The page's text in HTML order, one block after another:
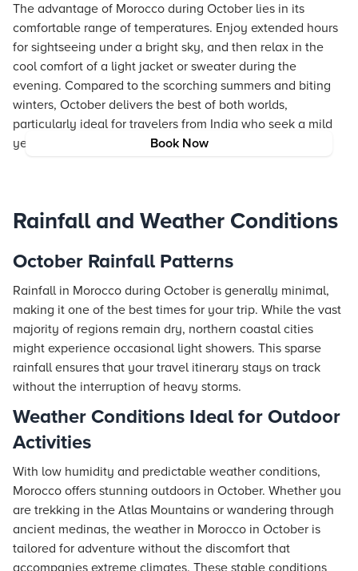
Book Now
The advantage of Morocco during October lies in its
comfortable range of temperatures. Enjoy extended hours
for sightseeing under a bright sky, and then relax in the
cool comfort of a light jacket or sweater during the
evening. Compared to the scorching summers and biting
winters, October delivers the best of both worlds,
particularly ideal for travelers from India who seek a mild
yet vibrant travel experience.
Rainfall and Weather Conditions
October Rainfall Patterns
Rainfall in Morocco during October is generally minimal,
making it one of the best times for your trip. While the vast
majority of regions remain dry, northern coastal cities
might experience occasional light showers. This sparse
rainfall ensures that your travel itinerary stays on track
without the interruption of heavy storms.
Weather Conditions Ideal for Outdoor
Activities
With low humidity and predictable weather conditions,
Morocco offers stunning outdoors in October. Whether you
are trekking in the Atlas Mountains or wandering through
ancient medinas, the weather in Morocco in October is
tailored for adventure without the discomfort that
accompanies extreme climates. These stable conditions